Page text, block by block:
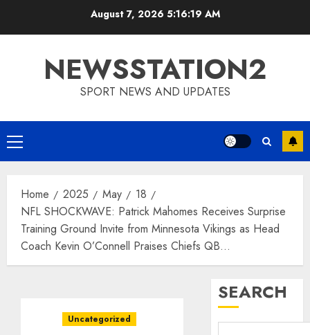
August 7, 2026 5:16:20 AM
NEWSSTATION2
SPORT NEWS AND UPDATES
Primary
Menu
Home 2025 May
18
NFL SHOCKWAVE: Patrick Mahomes Receives Surprise
Training Ground Invite from Minnesota Vikings as Head
Coach Kevin O’Connell Praises Chiefs QB…
Uncategorized
SEARCH